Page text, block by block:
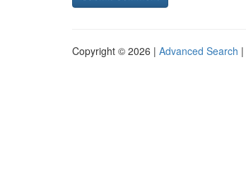
Copyright © 2026 | Advanced Search |